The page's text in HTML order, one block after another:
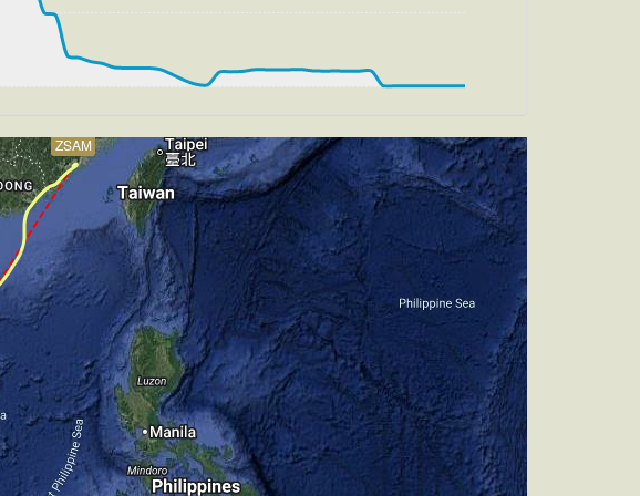
WIND 270/2kt
-3.95deg, HDG 197deg, TAT -27deg, WIND
WIND 270/2kt
-3.75deg, HDG 196deg, TAT -27deg, WIND
WIND 270/2kt
-3.59deg, HDG 212deg, TAT -27deg, WIND 270/2kt
WIND 270/2kt
-3.57deg, HDG 223deg, TAT -27deg, WIND
WIND 270/2kt
-3.36deg, HDG 212deg, TAT -26deg, WIND 270/2kt
WIND 270/2kt
-3.37deg, HDG 212deg, TAT -26deg, WIND 270/2kt
WIND 270/2kt
ZSAM